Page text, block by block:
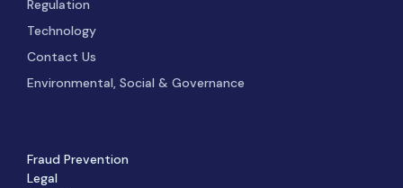
Regulation
Technology
Contact Us
Environmental, Social & Governance
Fraud Prevention
Legal